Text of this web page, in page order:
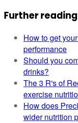
Further reading
How to get
performance
Should you
drinks?
The 3 R's of
exercise
How does
wider nutrition